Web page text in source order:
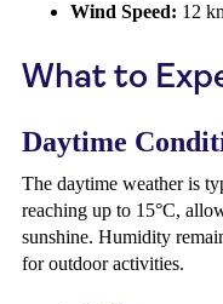
Wind Speed: 12
What to
Daytime
The daytime weather is
reaching up to 15°C,
sunshine. Humidity
for outdoor activities.